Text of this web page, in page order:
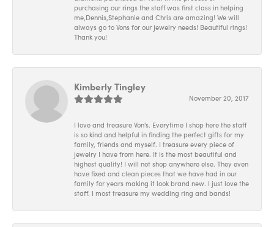
purchasing our rings the staff was first class in helping
me,Dennis,Stephanie and Chris are amazing! We will
always go to Vons for our jewelry needs! Beautiful rings!
Thank you!
Kimberly Tingley
November 20, 2017
I love and treasure Von's. Everytime I shop here the staff
is so kind and helpful in finding the perfect gifts for my
family, friends and myself. I treasure every piece of
jewelry I have from here. It is the most beautiful and
highest quality! I will not shop anywhere else. They even
have fixed and clean pieces that we have had in our
family for years making it look brand new. I just love the
staff. I most treasure my wedding ring and bands!